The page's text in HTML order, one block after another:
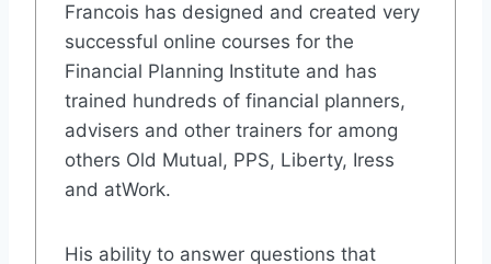
Francois has designed and created very
successful online courses for the
Financial Planning Institute and has
trained hundreds of financial planners,
advisers and other trainers for among
others Old Mutual, PPS, Liberty, Iress
and atWork.
His ability to answer questions that